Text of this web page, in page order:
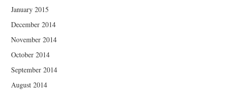
January 2015
December 2014
November 2014
October 2014
September 2014
August 2014